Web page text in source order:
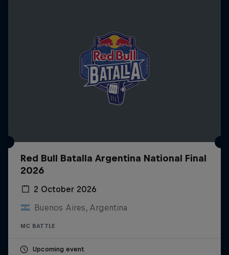
Red Bull Batalla Argentina National Final
2026
2 October 2026
Buenos Aires, Argentina
MC BATTLE
Upcoming event